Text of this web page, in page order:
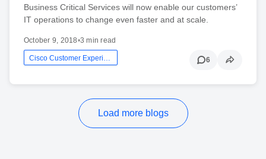
Business Critical Services will now enable our customers’
IT operations to change even faster and at scale.
October 9, 2018•3 min read
Cisco Customer Experience 6
Load more blogs